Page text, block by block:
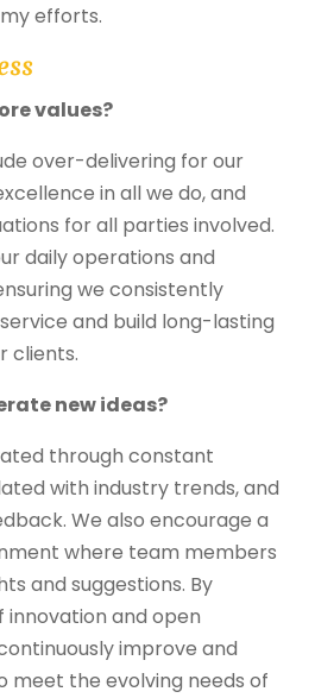
efforts.
values?
over-delivering for our
in all we do, and
for all parties involved.
daily operations and
we consistently
and build long-lasting
clients.
new ideas?
through constant
with industry trends, and
We also encourage a
where team members
and suggestions. By
and open
improve and
meet the evolving needs of